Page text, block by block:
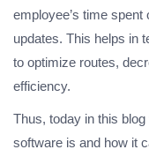
employee’s time
updates. This helps in
to optimize routes,
efficiency.
Thus, today in this
software is and how it